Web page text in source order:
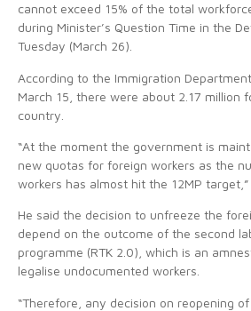
cannot exceed 15% of the total
during Minister’s Question Time in the
Tuesday (March 26).
According to the Immigration
March 15, there were about 2.17 million
country.
“At the moment the government is
new quotas for foreign workers as the
workers has almost hit the 12MP target,”
He said the decision to unfreeze the
depend on the outcome of the second
programme (RTK 2.0), which is an
legalise undocumented workers.
“Therefore, any decision on reopening